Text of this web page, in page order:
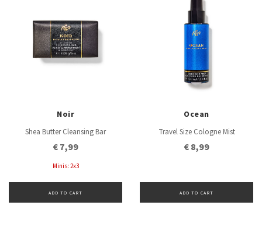
Noir
Shea Butter Cleansing Bar
€ 7,99
Minis: 2x3
ADD TO CART
Ocean
Travel Size Cologne Mist
€ 8,99
ADD TO CART